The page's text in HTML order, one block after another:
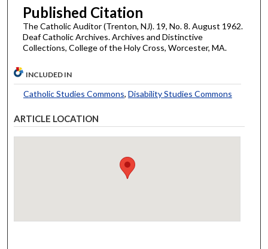
Published Citation
The Catholic Auditor (Trenton, NJ). 19, No. 8. August 1962.
Deaf Catholic Archives. Archives and Distinctive
Collections, College of the Holy Cross, Worcester, MA.
INCLUDED IN
Catholic Studies Commons, Disability Studies Commons
ARTICLE LOCATION